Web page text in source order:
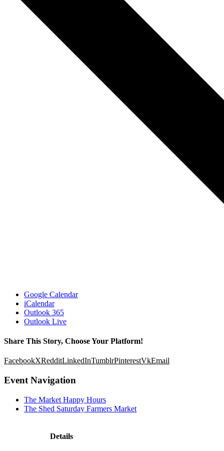
Google Calendar
iCalendar
Outlook 365
Outlook Live
Share This Story, Choose Your Platform!
FacebookXRedditLinkedInTumblrPinterestVkEmail
Event Navigation
The Market Happy Hours
The Shed Saturday Farmers Market
Details